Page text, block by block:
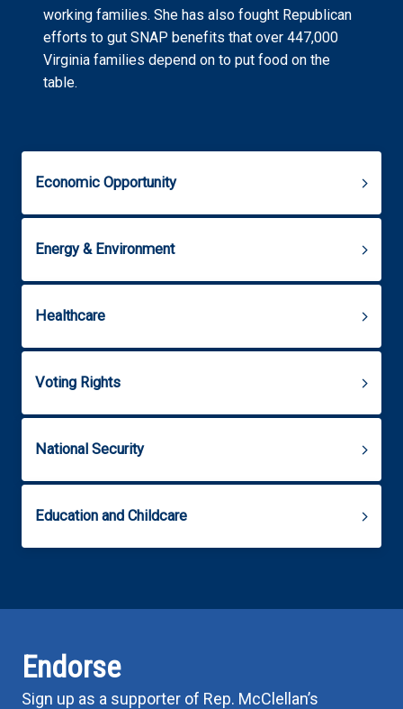
working families. She has also fought Republican
efforts to gut SNAP benefits that over 447,000
Virginia families depend on to put food on the
table.
Economic Opportunity
Energy & Environment
Healthcare
Voting Rights
National Security
Education and Childcare
Endorse
Sign up as a supporter of Rep. McClellan’s